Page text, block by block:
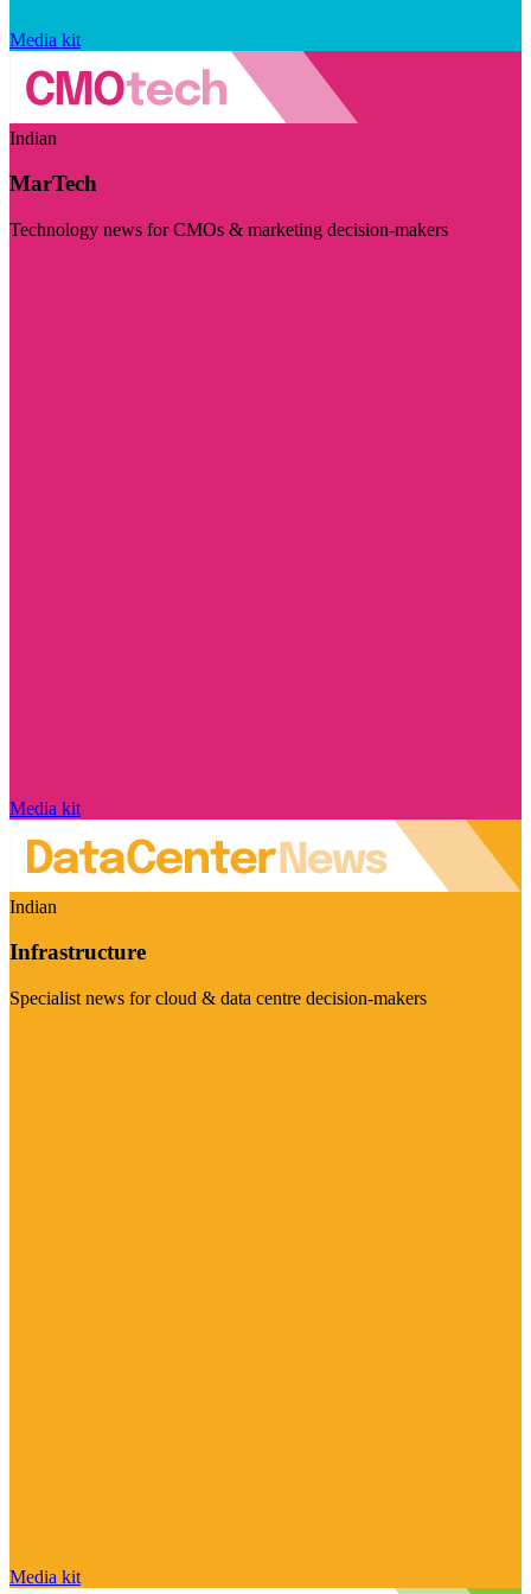
Media kit
Indian
MarTech
Technology news for CMOs & marketing decision-makers
Media kit
Indian
Infrastructure
Specialist news for cloud & data centre decision-makers
Media kit